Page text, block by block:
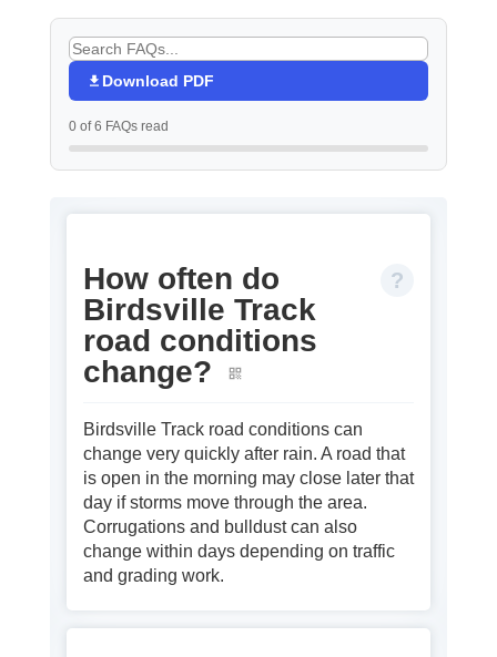
Download PDF
0 of 6 FAQs read
How often do
Birdsville Track
road conditions
change?
Birdsville Track road conditions can
change very quickly after rain. A road that
is open in the morning may close later that
day if storms move through the area.
Corrugations and bulldust can also
change within days depending on traffic
and grading work.